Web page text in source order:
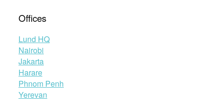
Offices
Lund HQ
Nairobi
Jakarta
Harare
Phnom Penh
Yerevan